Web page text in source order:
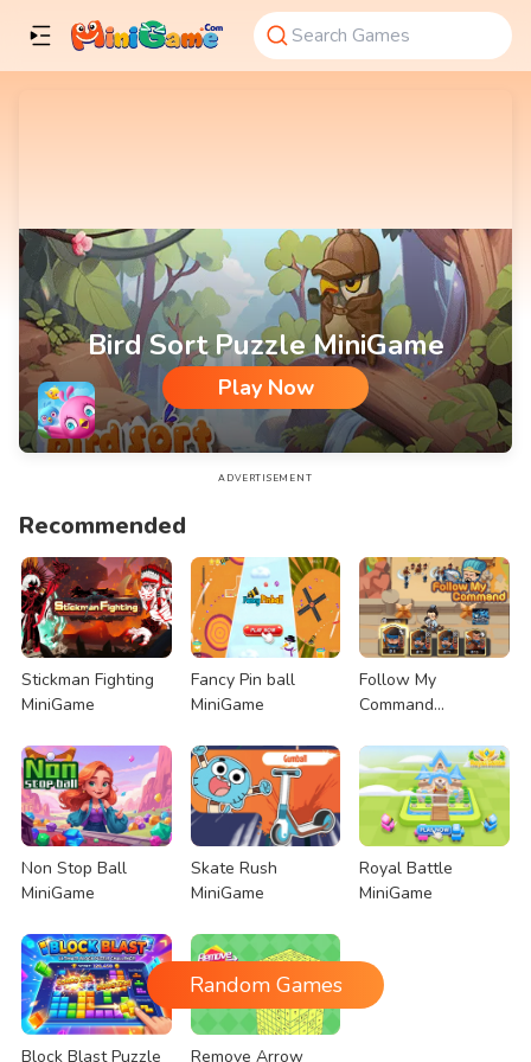
Bird Sort Puzzle MiniGame
Play Now
Bird Sort Puzzle MiniGame
ADVERTISEMENT
Recommended
Stickman Fighting
MiniGame
Fancy Pin ball
MiniGame
Follow My
Command
Non Stop Ball
MiniGame
Skate Rush
MiniGame
Royal Battle
MiniGame
Block Blast Puzzle Remove Arrow
Random Games